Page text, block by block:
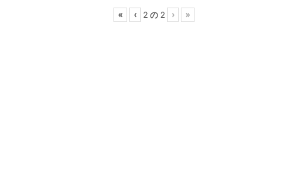
« ‹ 2 の 2 › »